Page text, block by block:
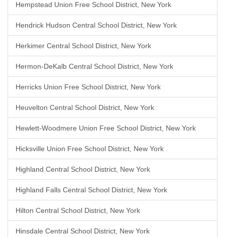
Hempstead Union Free School District, New York
Hendrick Hudson Central School District, New York
Herkimer Central School District, New York
Hermon-DeKalb Central School District, New York
Herricks Union Free School District, New York
Heuvelton Central School District, New York
Hewlett-Woodmere Union Free School District, New York
Hicksville Union Free School District, New York
Highland Central School District, New York
Highland Falls Central School District, New York
Hilton Central School District, New York
Hinsdale Central School District, New York